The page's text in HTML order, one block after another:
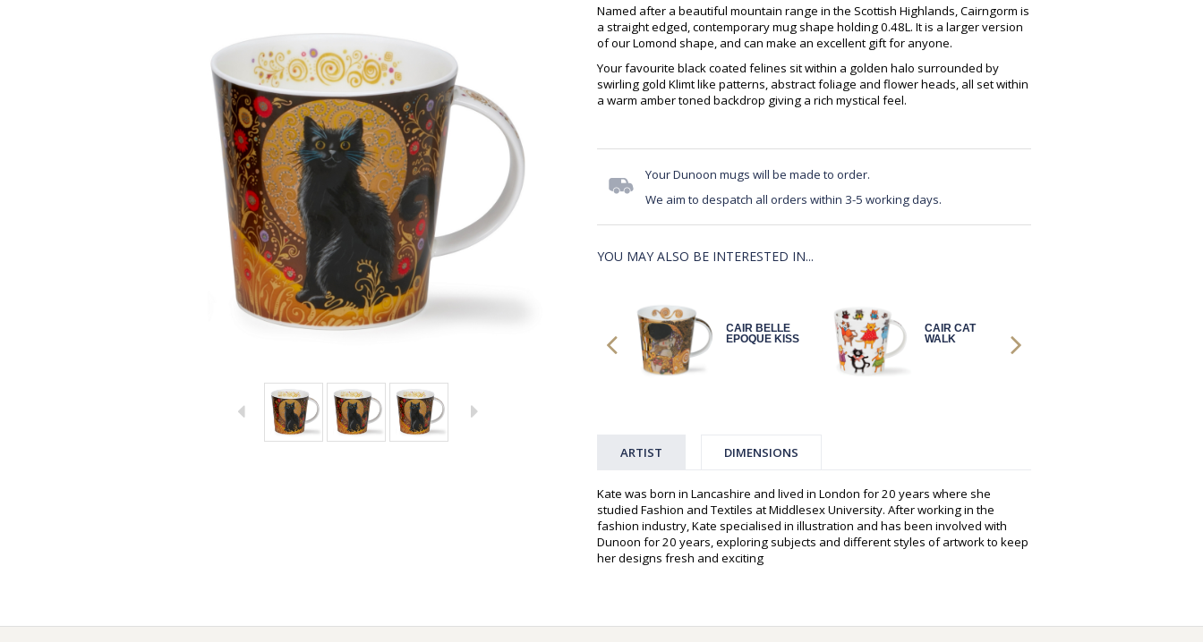
Named after a beautiful mountain range in the Scottish Highlands, Cairngorm is
a straight edged, contemporary mug shape holding 0.48L. It is a larger version
of our Lomond shape, and can make an excellent gift for anyone.
Your favourite black coated felines sit within a golden halo surrounded by
swirling gold Klimt like patterns, abstract foliage and flower heads, all set within
a warm amber toned backdrop giving a rich mystical feel.
Your Dunoon mugs will be made to order.
We aim to despatch all orders within 3-5 working days.
YOU MAY ALSO BE INTERESTED IN...
LOMO
CAIR BELLE
EPOQUE KISS
CAIR CAT
WALK
ARTIST DIMENSIONS
Kate was born in Lancashire and lived in London for 20 years where she
studied Fashion and Textiles at Middlesex University. After working in the
fashion industry, Kate specialised in illustration and has been involved with
Dunoon for 20 years, exploring subjects and different styles of artwork to keep
her designs fresh and exciting